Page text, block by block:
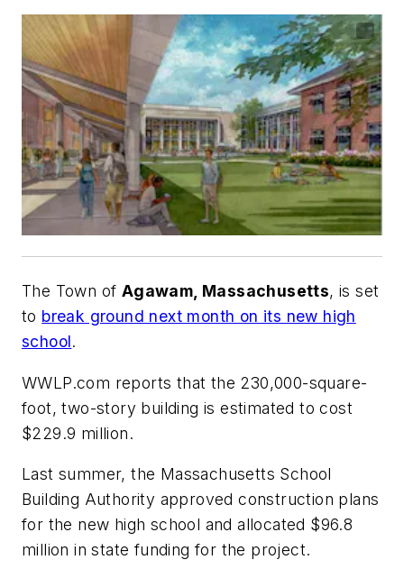
The Town of Agawam, Massachusetts, is set
to break ground next month on its new high
school.
WWLP.com reports that the 230,000-square-
foot, two-story building is estimated to cost
$229.9 million.
Last summer, the Massachusetts School
Building Authority approved construction plans
for the new high school and allocated $96.8
million in state funding for the project.